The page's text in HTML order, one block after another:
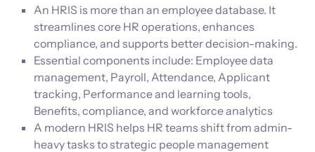
An HRIS is more than an employee database. It
streamlines core HR operations, enhances
compliance, and supports better decision-making.
Essential components include: Employee data
management, Payroll, Attendance, Applicant
tracking, Performance and learning tools,
Benefits, compliance, and workforce analytics
A modern HRIS helps HR teams shift from admin-
heavy tasks to strategic people management